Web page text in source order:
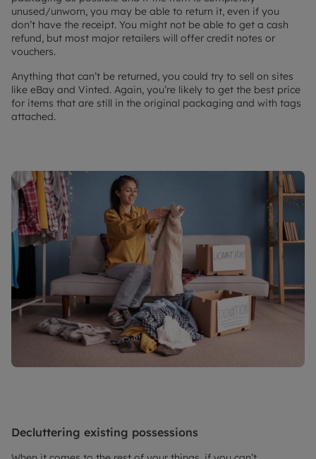
unused/unworn, you may be able to return it, even if you
don’t have the receipt. You might not be able to get a cash
refund, but most major retailers will offer credit notes or
vouchers.
Anything that can’t be returned, you could try to sell on sites
like eBay and Vinted. Again, you’re likely to get the best price
for items that are still in the original packaging and with tags
attached.
Decluttering existing possessions